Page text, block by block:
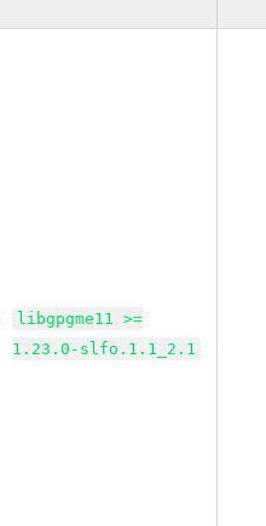
libgpgme11 >=
1.23.0-slfo.1.1_2.1